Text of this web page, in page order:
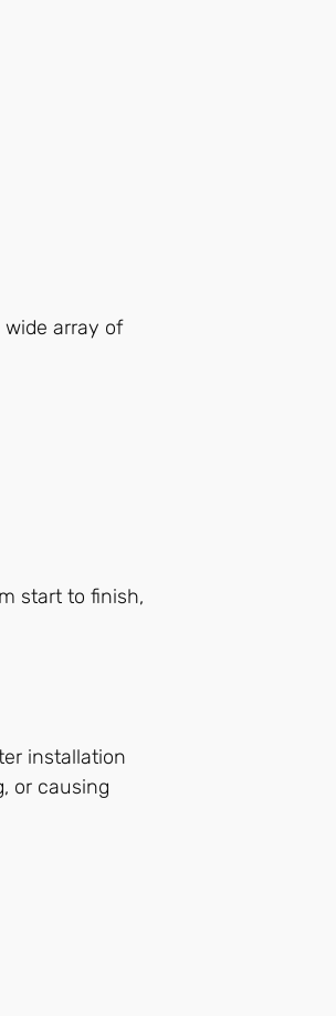
array of
start to finish,
installation
or causing